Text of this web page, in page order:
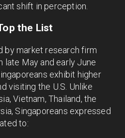
shift in perception.
the List
by market research firm
late May and early June
exhibit higher
visiting the U.S. Unlike
Vietnam, Thailand, the
Singaporeans expressed
to: